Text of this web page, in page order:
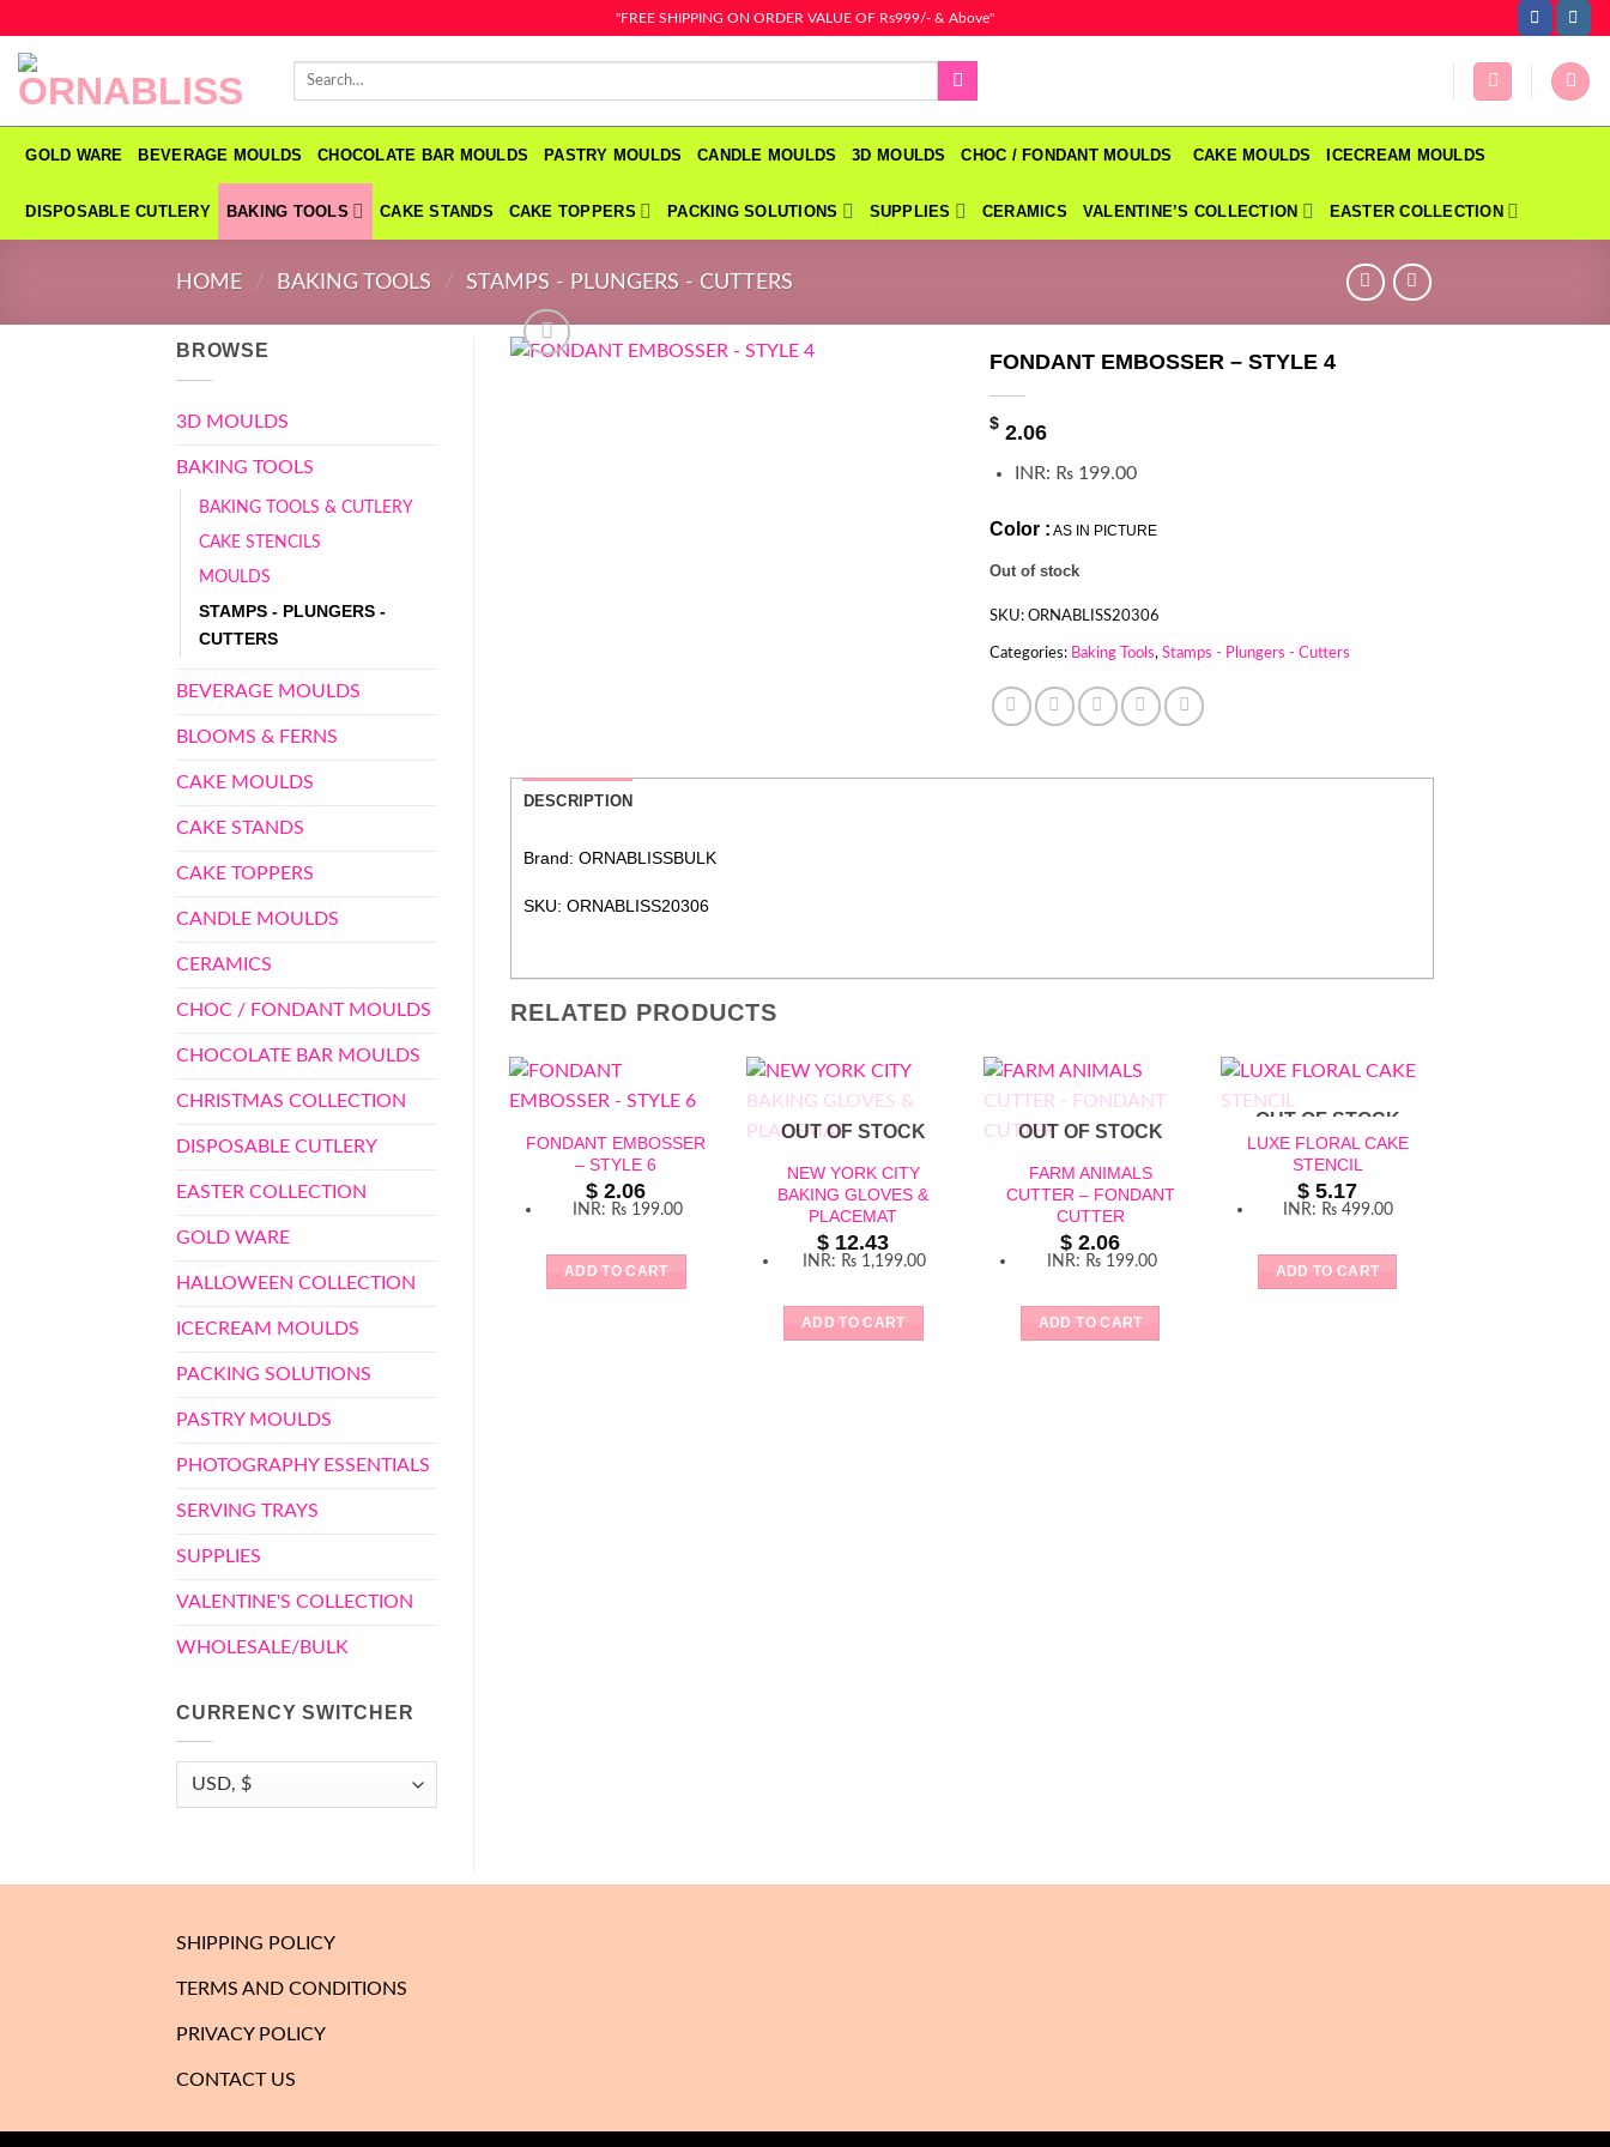
content
"FREE SHIPPING ON ORDER VALUE OF Rs999/- & Above"
Search
GOLD WARE BEVERAGE MOULDS CHOCOLATE BAR MOULDS PASTRY MOULDS CANDLE MOULDS 3D MOULDS CHOC / FONDANT MOULDS CAKE MOULDS ICECREAM MOULDS
DISPOSABLE CUTLERY BAKING TOOLS CAKE STANDS CAKE TOPPERS PACKING SOLUTIONS SUPPLIES CERAMICS VALENTINE’S COLLECTION EASTER COLLECTION
HOME / BAKING TOOLS / STAMPS - PLUNGERS - CUTTERS
BROWSE
3D MOULDS
BAKING TOOLS
BAKING TOOLS & CUTLERY
CAKE STENCILS
MOULDS
STAMPS - PLUNGERS -
CUTTERS
BEVERAGE MOULDS
BLOOMS & FERNS
CAKE MOULDS
CAKE STANDS
CAKE TOPPERS
CANDLE MOULDS
CERAMICS
CHOC / FONDANT MOULDS
CHOCOLATE BAR MOULDS
CHRISTMAS COLLECTION
DISPOSABLE CUTLERY
EASTER COLLECTION
GOLD WARE
HALLOWEEN COLLECTION
ICECREAM MOULDS
PACKING SOLUTIONS
PASTRY MOULDS
PHOTOGRAPHY ESSENTIALS
SERVING TRAYS
SUPPLIES
VALENTINE'S COLLECTION
WHOLESALE/BULK
CURRENCY SWITCHER
FONDANT EMBOSSER – STYLE 4
$ 2.06
INR: ₨ 199.00
Color : AS IN PICTURE
Out of stock
SKU:ORNABLISS20306
Categories: Baking Tools,Stamps - Plungers - Cutters
DESCRIPTION
Brand: ORNABLISSBULK
SKU: ORNABLISS20306
RELATED PRODUCTS
FONDANT EMBOSSER
– STYLE 6
$ 2.06
INR: ₨ 199.00
ADD TO CART
OUT OF STOCK
NEW YORK CITY
BAKING GLOVES &
PLACEMAT
$ 12.43
INR: ₨ 1,199.00
ADD TO CART
OUT OF STOCK
FARM ANIMALS
CUTTER – FONDANT
CUTTER
$ 2.06
INR: ₨ 199.00
ADD TO CART
OUT OF STOCK
LUXE FLORAL CAKE
STENCIL
$ 5.17
INR: ₨ 499.00
ADD TO CART
SHIPPING POLICY
TERMS AND CONDITIONS
PRIVACY POLICY
CONTACT US